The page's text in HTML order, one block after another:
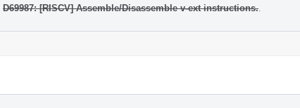
D69987: [RISCV] Assemble/Disassemble v-ext instructions.